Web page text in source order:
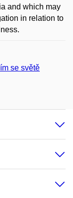
and which may
in relation to
se světě